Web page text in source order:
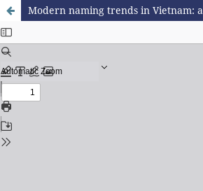
Modern naming trends in Vietnam: